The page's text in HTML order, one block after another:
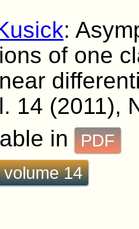
:
of one
14 (2011),
in
PDF
14